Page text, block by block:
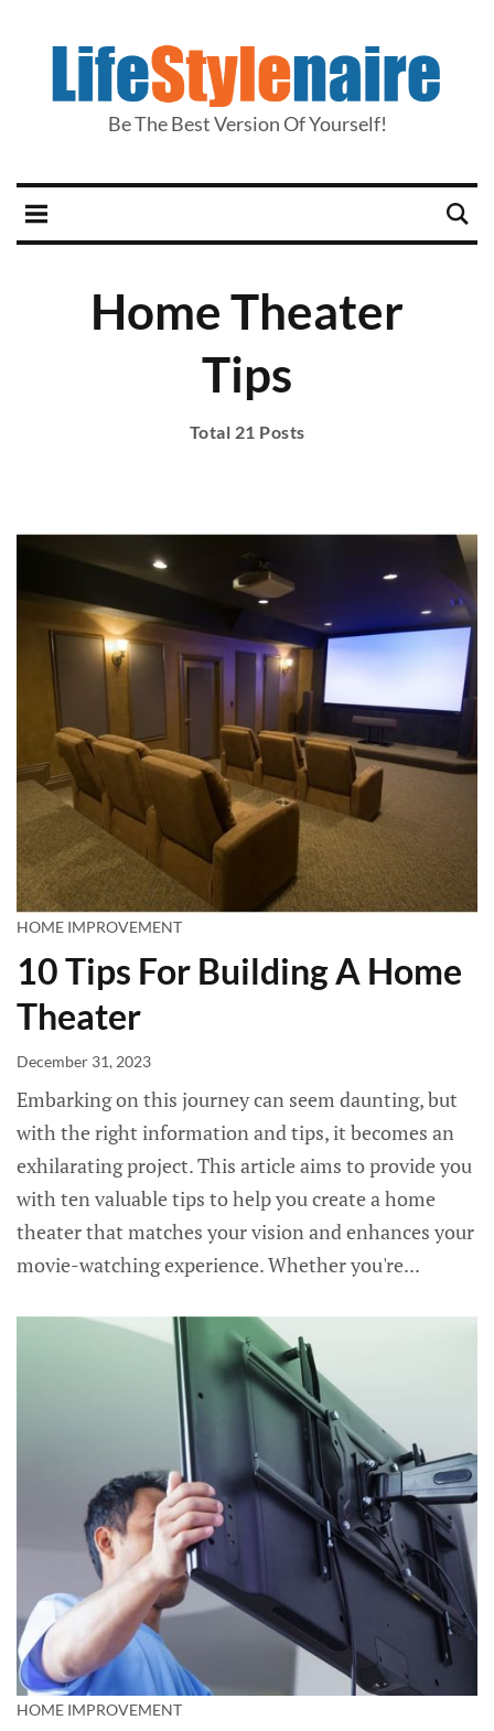
Be The Best Version Of Yourself!
Home Theater
Tips
Total 21 Posts
HOME IMPROVEMENT
10 Tips For Building A Home
Theater
December 31, 2023
Embarking on this journey can seem daunting, but
with the right information and tips, it becomes an
exhilarating project. This article aims to provide you
with ten valuable tips to help you create a home
theater that matches your vision and enhances your
movie-watching experience. Whether you're...
HOME IMPROVEMENT